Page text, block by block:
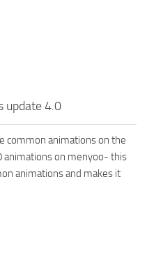
update 4.0
common animations on the
animations on menyoo- this
animations and makes it